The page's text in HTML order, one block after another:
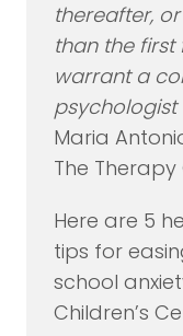
thereafter,
than the first
warrant a
psychologist
Maria
The Therapy
Here are 5
tips for
school
Children’s